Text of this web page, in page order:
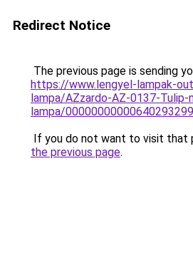
Redirect Notice
The previous page is sending
https://www.lengyel-lampak-
lampa/AZzardo-AZ-0137-Tulip-
lampa/00000000000640293299
If you do not want to visit that
the previous page.